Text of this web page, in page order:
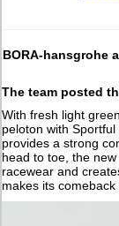
BORA-hansgrohe
The team posted
With fresh light
peloton with
provides a strong
head to toe, the
racewear and
makes its